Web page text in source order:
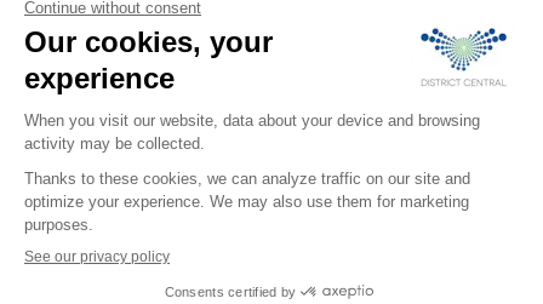
Reference documents
Policies and regulations
Montréal (QUÉBEC) H2N 2H7
T 514 379-3232
F 514 379-3233
info@district-central.ca